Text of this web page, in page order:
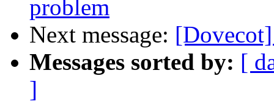
problem
Next message:
Messages sorted by: [
]